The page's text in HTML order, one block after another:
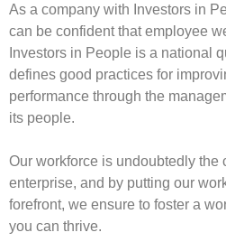
As a company with Investors in
can be confident that employee
Investors in People is a national
defines good practices for
performance through the
its people.
Our workforce is undoubtedly the
enterprise, and by putting our
forefront, we ensure to foster a
you can thrive.